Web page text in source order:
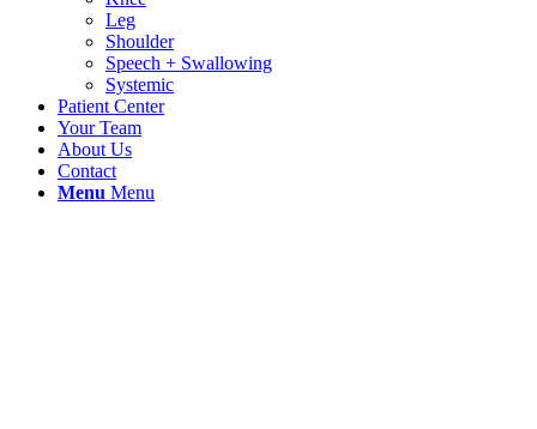
Leg
Shoulder
Speech + Swallowing
Systemic
Patient Center
Your Team
About Us
Contact
Menu Menu